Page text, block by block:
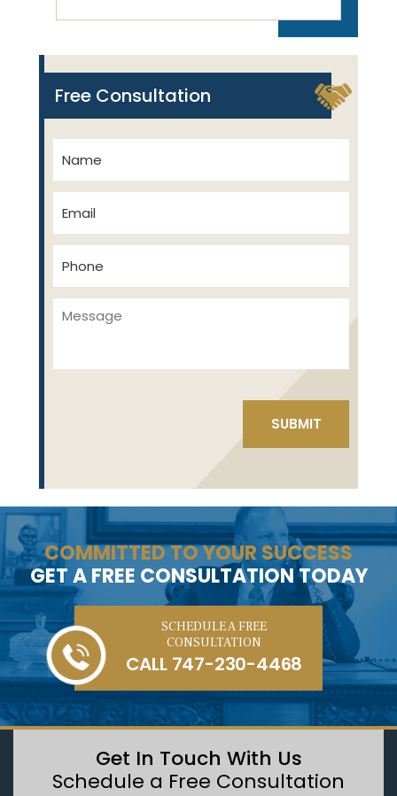
Free Consultation
COMMITTED TO YOUR SUCCESS
GET A FREE CONSULTATION TODAY
SCHEDULE A FREE
CONSULTATION
CALL 747-230-4468
Get In Touch With Us
Schedule a Free Consultation